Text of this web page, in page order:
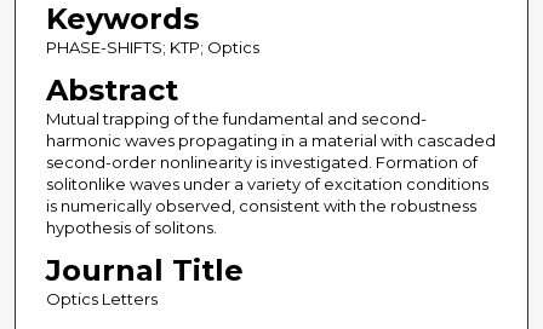
Keywords
PHASE-SHIFTS; KTP; Optics
Abstract
Mutual trapping of the fundamental and second-
harmonic waves propagating in a material with cascaded
second-order nonlinearity is investigated. Formation of
solitonlike waves under a variety of excitation conditions
is numerically observed, consistent with the robustness
hypothesis of solitons.
Journal Title
Optics Letters